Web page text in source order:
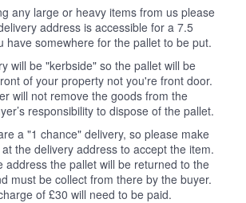
any large or heavy items from us please
address is accessible for a 7.5
have somewhere for the pallet to be put.
will be "kerbside" so the pallet will be
of your property not you're front door.
will not remove the goods from the
responsibility to dispose of the pallet.
a "1 chance" delivery, so please make
the delivery address to accept the item.
address the pallet will be returned to the
must be collect from there by the buyer.
of £30 will need to be paid.